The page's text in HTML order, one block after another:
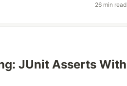
26 min read
JUnit Asserts With